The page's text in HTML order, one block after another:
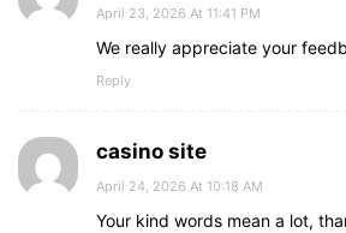
April 23, 2026 At 11:41 PM
We really appreciate your
Reply
casino site
April 24, 2026 At 10:18 AM
Your kind words mean a lot,